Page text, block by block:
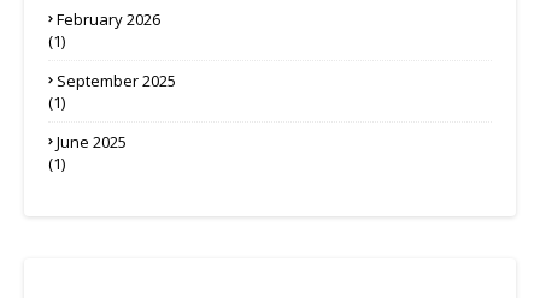
February 2026
(1)
September 2025
(1)
June 2025
(1)